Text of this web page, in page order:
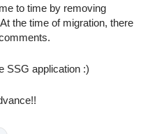
to time by removing
the time of migration, there
SSG application :)